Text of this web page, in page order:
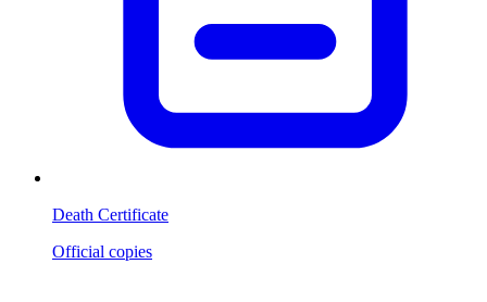
Death Certificate
Official copies